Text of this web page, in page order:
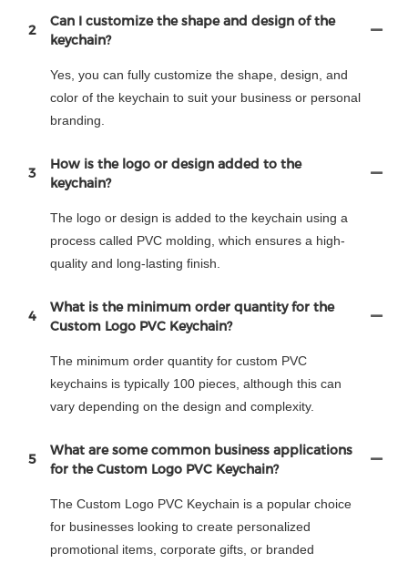
2
Can I customize the shape and design of the
keychain?
Yes, you can fully customize the shape, design, and
color of the keychain to suit your business or personal
branding.
3
How is the logo or design added to the
keychain?
The logo or design is added to the keychain using a
process called PVC molding, which ensures a high-
quality and long-lasting finish.
4
What is the minimum order quantity for the
Custom Logo PVC Keychain?
The minimum order quantity for custom PVC
keychains is typically 100 pieces, although this can
vary depending on the design and complexity.
5
What are some common business applications
for the Custom Logo PVC Keychain?
The Custom Logo PVC Keychain is a popular choice
for businesses looking to create personalized
promotional items, corporate gifts, or branded